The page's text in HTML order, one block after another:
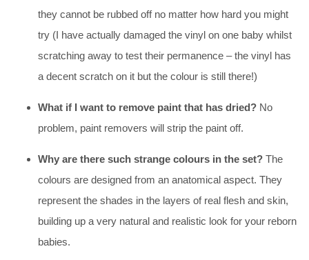
they cannot be rubbed off no matter how hard you might
try (I have actually damaged the vinyl on one baby whilst
scratching away to test their permanence – the vinyl has
a decent scratch on it but the colour is still there!)
What if I want to remove paint that has dried? No
problem, paint removers will strip the paint off.
Why are there such strange colours in the set? The
colours are designed from an anatomical aspect. They
represent the shades in the layers of real flesh and skin,
building up a very natural and realistic look for your reborn
babies.